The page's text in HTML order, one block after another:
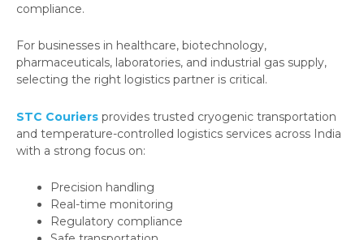
compliance.
For businesses in healthcare, biotechnology,
pharmaceuticals, laboratories, and industrial gas supply,
selecting the right logistics partner is critical.
STC Couriers provides trusted cryogenic transportation
and temperature-controlled logistics services across India
with a strong focus on:
Precision handling
Real-time monitoring
Regulatory compliance